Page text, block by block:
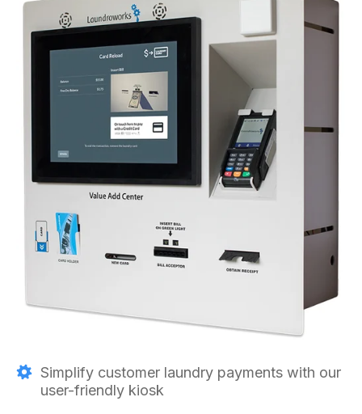
Simplify customer laundry payments with our
user-friendly kiosk